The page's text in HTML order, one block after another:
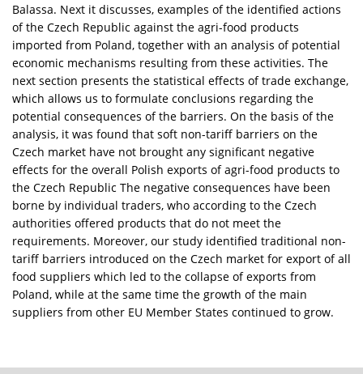
Balassa. Next it discusses, examples of the identified actions
of the Czech Republic against the agri-food products
imported from Poland, together with an analysis of potential
economic mechanisms resulting from these activities. The
next section presents the statistical effects of trade exchange,
which allows us to formulate conclusions regarding the
potential consequences of the barriers. On the basis of the
analysis, it was found that soft non-tariff barriers on the
Czech market have not brought any significant negative
effects for the overall Polish exports of agri-food products to
the Czech Republic The negative consequences have been
borne by individual traders, who according to the Czech
authorities offered products that do not meet the
requirements. Moreover, our study identified traditional non-
tariff barriers introduced on the Czech market for export of all
food suppliers which led to the collapse of exports from
Poland, while at the same time the growth of the main
suppliers from other EU Member States continued to grow.